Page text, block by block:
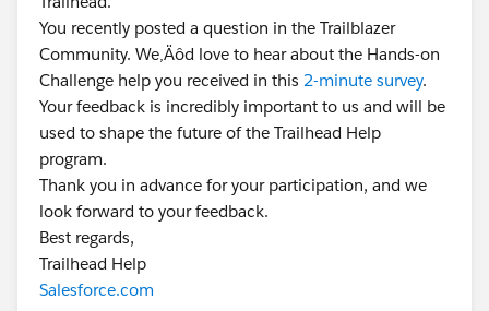
You recently posted a question in the Trailblazer
Community. We‚Äôd love to hear about the Hands-on
Challenge help you received in this 2-minute survey.
Your feedback is incredibly important to us and will be
used to shape the future of the Trailhead Help
program.
Thank you in advance for your participation, and we
look forward to your feedback.
Best regards,
Trailhead Help
Salesforce.com